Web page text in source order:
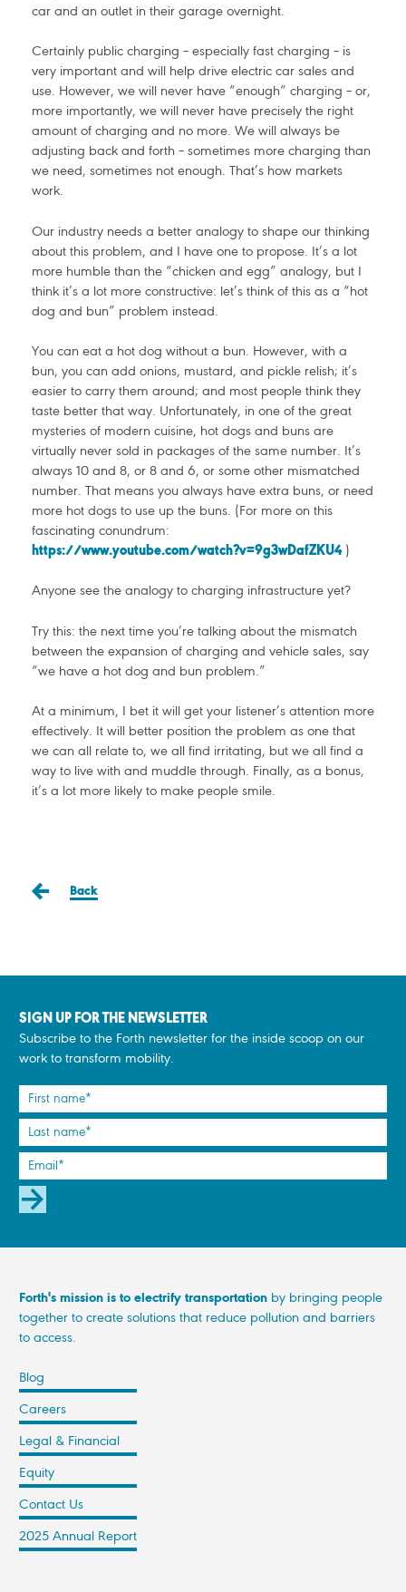
car and an outlet in their garage overnight.
Certainly public charging – especially fast charging – is
very important and will help drive electric car sales and
use. However, we will never have “enough” charging – or,
more importantly, we will never have precisely the right
amount of charging and no more. We will always be
adjusting back and forth – sometimes more charging than
we need, sometimes not enough. That’s how markets
work.
Our industry needs a better analogy to shape our thinking
about this problem, and I have one to propose. It’s a lot
more humble than the “chicken and egg” analogy, but I
think it’s a lot more constructive: let’s think of this as a “hot
dog and bun” problem instead.
You can eat a hot dog without a bun. However, with a
bun, you can add onions, mustard, and pickle relish; it’s
easier to carry them around; and most people think they
taste better that way. Unfortunately, in one of the great
mysteries of modern cuisine, hot dogs and buns are
virtually never sold in packages of the same number. It’s
always 10 and 8, or 8 and 6, or some other mismatched
number. That means you always have extra buns, or need
more hot dogs to use up the buns. (For more on this
fascinating conundrum:
https://www.youtube.com/watch?v=9g3wDafZKU4)
Anyone see the analogy to charging infrastructure yet?
Try this: the next time you’re talking about the mismatch
between the expansion of charging and vehicle sales, say
“we have a hot dog and bun problem.”
At a minimum, I bet it will get your listener’s attention more
effectively. It will better position the problem as one that
we can all relate to, we all find irritating, but we all find a
way to live with and muddle through. Finally, as a bonus,
it’s a lot more likely to make people smile.
Back
SIGN UP FOR THE NEWSLETTER
Subscribe to the Forth newsletter for the inside scoop on our
work to transform mobility.
Blog
Careers
Legal & Financial
Equity
Contact Us
2025 Annual Report
Forth's mission is to electrify transportation by bringing people
together to create solutions that reduce pollution and barriers
to access.